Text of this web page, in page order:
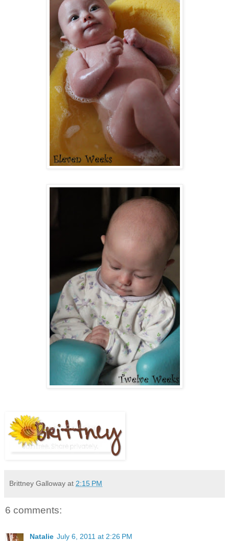
Brittney Galloway at 2:15 PM
6 comments:
Natalie July 6, 2011 at 2:26 PM